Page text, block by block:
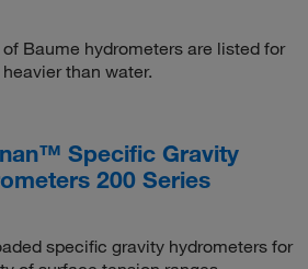
of Baume hydrometers are listed for
than water.
Specific Gravity
200 Series
specific gravity hydrometers for